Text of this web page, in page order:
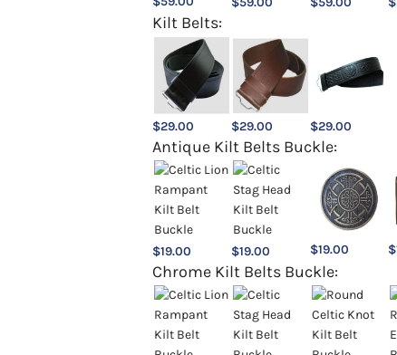
Kilt Belts:
$29.00 $29.00 $29.00
Antique Kilt Belts Buckle:
$19.00 $19.00 $19.00 $
Chrome Kilt Belts Buckle: